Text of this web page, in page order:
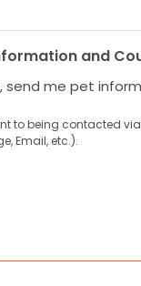
and
send me pet
to being contacted
Email, etc.).